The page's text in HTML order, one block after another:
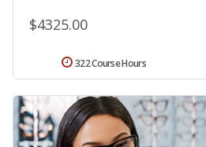
$4325.00
322 Course Hours